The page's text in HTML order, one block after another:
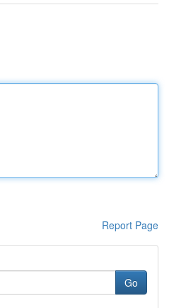
Report Page
Go